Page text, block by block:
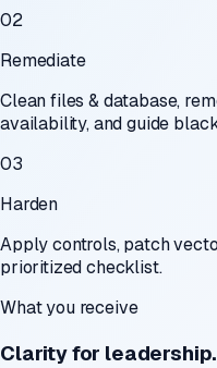
02
Remediate
Clean files & database,
availability, and guide
03
Harden
Apply controls, patch
prioritized checklist.
What you receive
Clarity for